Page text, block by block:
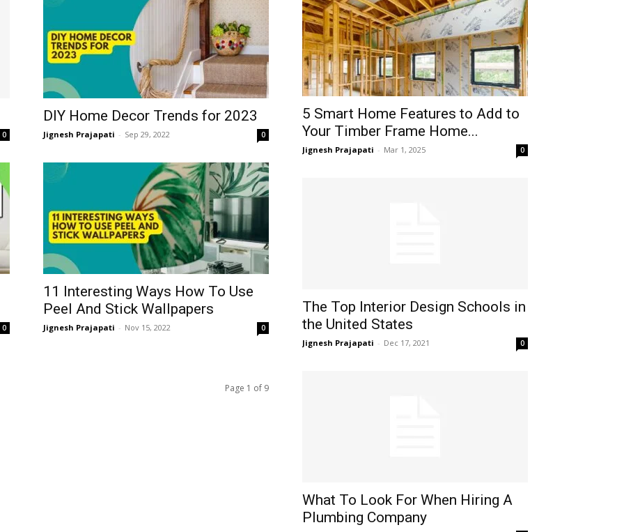
0
DIY Home Decor Trends for 2023
Jignesh Prajapati - Sep 29, 2022 0
0
11 Interesting Ways How To Use
Peel And Stick Wallpapers
Jignesh Prajapati - Nov 15, 2022 0
Page 1 of 9
5 Smart Home Features to Add to
Your Timber Frame Home...
Jignesh Prajapati - Mar 1, 2025 0
The Top Interior Design Schools in
the United States
Jignesh Prajapati - Dec 17, 2021 0
What To Look For When Hiring A
Plumbing Company